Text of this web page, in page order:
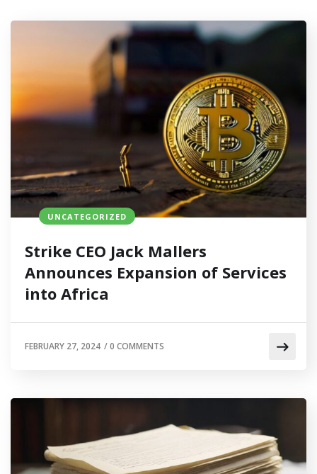
UNCATEGORIZED
Strike CEO Jack Mallers
Announces Expansion of Services
into Africa
FEBRUARY 27, 2024 /0 COMMENTS